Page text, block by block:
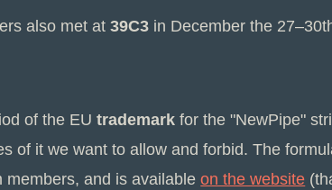
also met at39C3 in December the
of the EUtrademark for the "NewPipe"
of it we want to allow and forbid. The
members, and is availableon the website